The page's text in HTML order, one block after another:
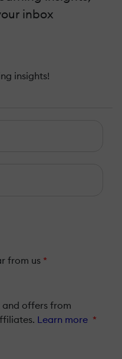
inbox
insights!
from us *
and offers from
Learn more *